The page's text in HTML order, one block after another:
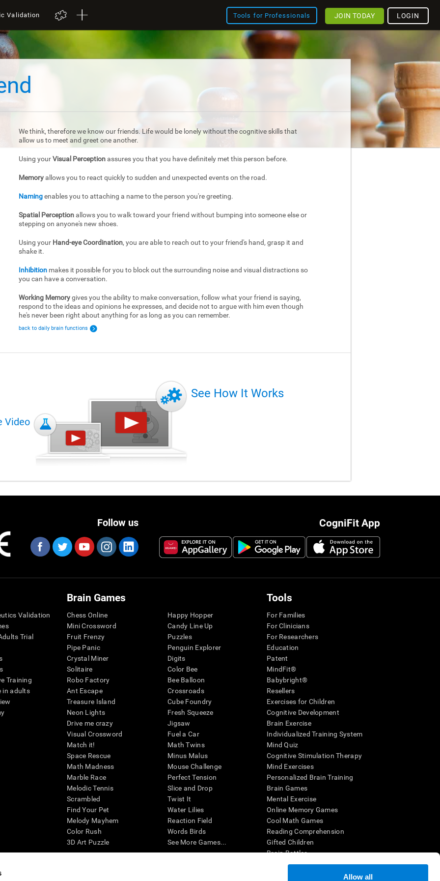
Allow all
Validation Tools for Professionals LOGIN
JOIN TODAY
We think, therefore we know our friends. Life would be lonely without the cognitive skills that
allow us to meet and greet one another.
Using yourVisual Perceptionassures you that you have definitely met this person before.
Memoryallows you to react quickly to sudden and unexpected events on the road.
Namingenables you to attaching a name to the person you're greeting.
Spatial Perceptionallows you to walk toward your friend without bumping into someone else or
stepping on anyone's new shoes.
Using your Hand-eye Coordination, you are able to reach out to your friend's hand, grasp it and
shake it.
Inhibition makes it possible for you to block out the surrounding noise and visual distractions so
you can have a conversation.
Working Memorygives you the ability to make conversation, follow what your friend is saying,
respond to the ideas and opinions he expresses, and decide not to argue with him even though
he's never been right about anything for as long as you can remember.
back to daily brain functions
Video
See How It Works
CogniFit App
Follow us
Validation
Trial
Training
in adults
Brain Games
Chess Online
Mini Crossword
Fruit Frenzy
Pipe Panic
Crystal Miner
Solitaire
Robo Factory
Ant Escape
Treasure Island
Neon Lights
Drive me crazy
Visual Crossword
Match it!
Space Rescue
Math Madness
Marble Race
Melodic Tennis
Scrambled
Find Your Pet
Melody Mayhem
Color Rush
3D Art Puzzle
Happy Hopper
Candy Line Up
Puzzles
Penguin Explorer
Digits
Color Bee
Bee Balloon
Crossroads
Cube Foundry
Fresh Squeeze
Jigsaw
Fuel a Car
Math Twins
Minus Malus
Mouse Challenge
Perfect Tension
Slice and Drop
Twist It
Water Lilies
Reaction Field
Words Birds
See More Games...
Tools
For Families
For Clinicians
For Researchers
Education
Patent
MindFit®
Babybright®
Resellers
Exercises for Children
Cognitive Development
Brain Exercise
Individualized Training System
Mind Quiz
Cognitive Stimulation Therapy
Mind Exercises
Personalized Brain Training
Brain Games
Mental Exercise
Online Memory Games
Cool Math Games
Reading Comprehension
Gifted Children
Brain Battles
IQ Test